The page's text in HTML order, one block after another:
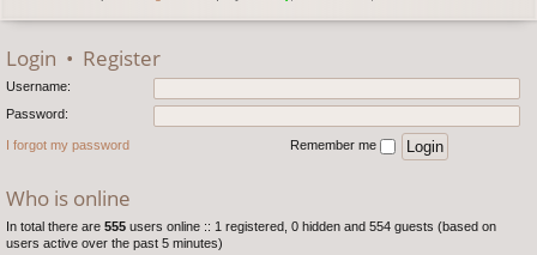
Login • Register
Username:
Password:
I forgot my password Remember me
Who is online
In total there are 555 users online :: 1 registered, 0 hidden and 554 guests (based on
users active over the past 5 minutes)